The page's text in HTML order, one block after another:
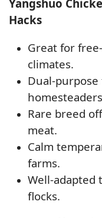
Yangshuo
Hacks
Great for
climates.
Dual-
Rare breed
meat.
Calm
farms.
Well-adapted
flocks.